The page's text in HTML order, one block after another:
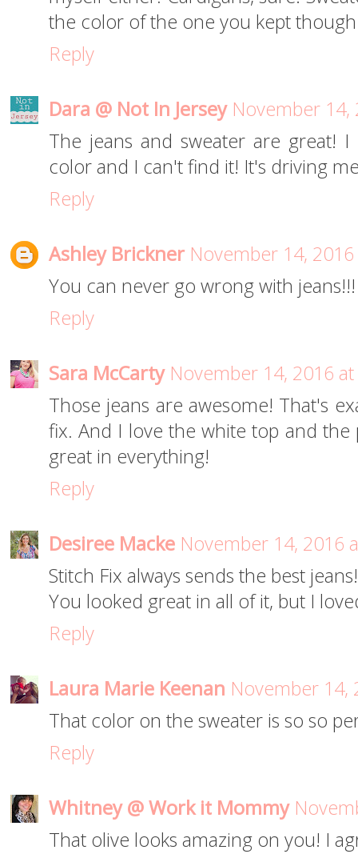
the color of the one you kept
Reply
Dara @ Not In Jersey November 14,
The jeans and sweater are great!
color and I can't find it! It's driving
Reply
Ashley Brickner November 14,
You can never go wrong with
Reply
Sara McCarty November 14, 2016
Those jeans are awesome! That's
fix. And I love the white top and
great in everything!
Reply
Desiree Macke November 14, 2016
Stitch Fix always sends the best jeans!
You looked great in all of it, but I
Reply
Laura Marie Keenan November 14,
That color on the sweater is so so
Reply
Whitney @ Work it Mommy
That olive looks amazing on you! I